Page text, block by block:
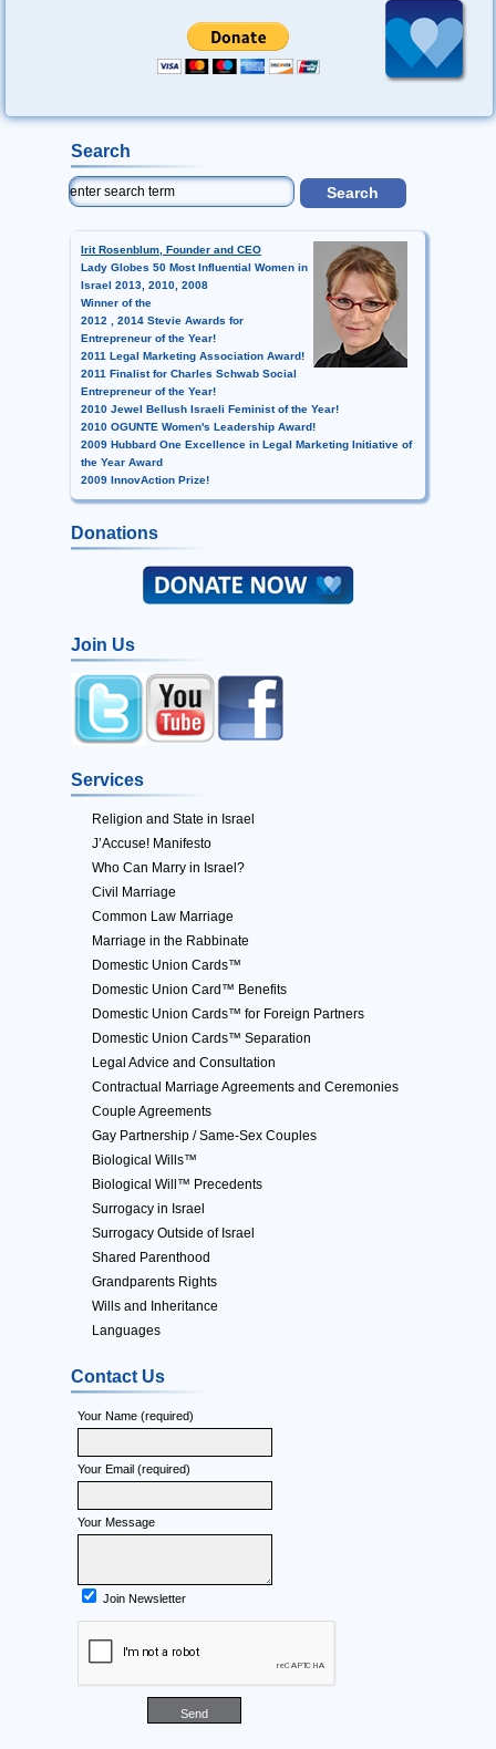
Search
Irit Rosenblum, Founder and CEO
Lady Globes 50 Most Influential Women in
Israel 2013, 2010, 2008
Winner of the
2012 , 2014 Stevie Awards for
Entrepreneur of the Year!
2011 Legal Marketing Association Award!
2011 Finalist for Charles Schwab Social
Entrepreneur of the Year!
2010 Jewel Bellush Israeli Feminist of the Year!
2010 OGUNTE Women's Leadership Award!
2009 Hubbard One Excellence in Legal Marketing Initiative of
the Year Award
2009 InnovAction Prize!
Donations
Join Us
Services
Religion and State in Israel
J’Accuse! Manifesto
Who Can Marry in Israel?
Civil Marriage
Common Law Marriage
Marriage in the Rabbinate
Domestic Union Cards™
Domestic Union Card™ Benefits
Domestic Union Cards™ for Foreign Partners
Domestic Union Cards™ Separation
Legal Advice and Consultation
Contractual Marriage Agreements and Ceremonies
Couple Agreements
Gay Partnership / Same-Sex Couples
Biological Wills™
Biological Will™ Precedents
Surrogacy in Israel
Surrogacy Outside of Israel
Shared Parenthood
Grandparents Rights
Wills and Inheritance
Languages
Contact Us
Your Name (required)
Your Email (required)
Your Message
Join Newsletter